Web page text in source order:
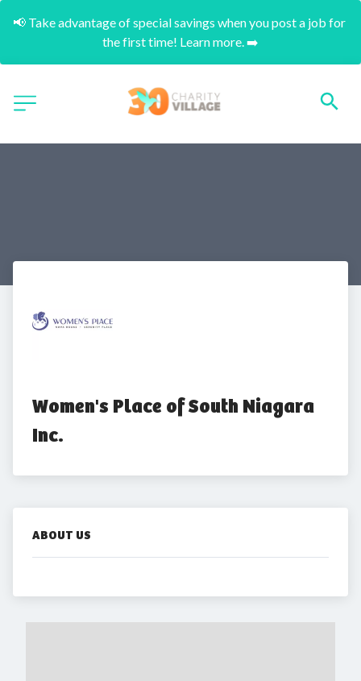
📢 Take advantage of special savings when you post a job for
the first time! Learn more. ➡️
Women's Place of South Niagara
Inc.
ABOUT US